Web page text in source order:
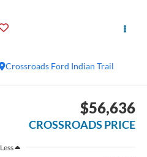
Crossroads Ford Indian Trail
$56,636
CROSSROADS PRICE
Less